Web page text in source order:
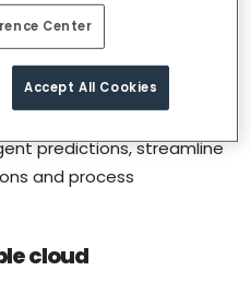
and advanced
organizations to Maximize
machine learning
predictions, streamline
and process
cloud
Center
Accept All Cookies